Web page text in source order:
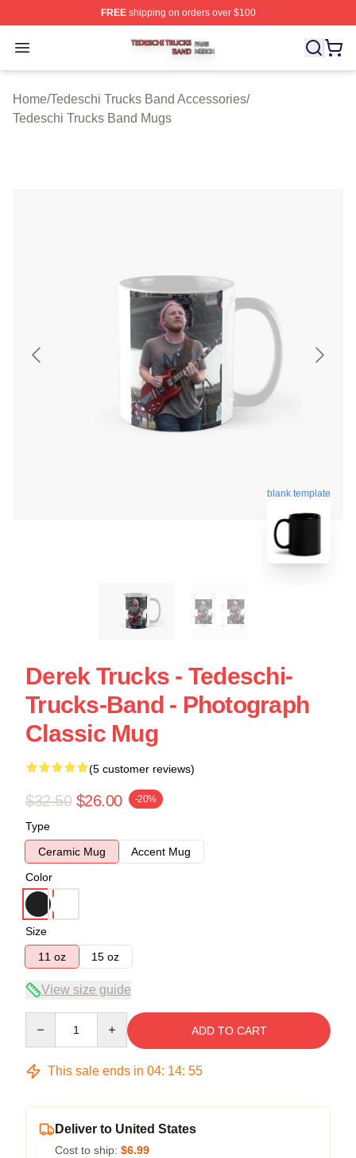
FREEshipping on orders over $100
Open menu
Tedeschi Trucks Band Shop ⚡️ Officially Licensed
Home/Tedeschi Trucks Band Accessories/
Tedeschi Trucks Band Mugs
blank template
Derek Trucks - Tedeschi-
Trucks-Band - Photograph
Classic Mug
(5 customer reviews)
$32.50 $26.00 -20%
Type
Ceramic Mug
Accent Mug
Color
Size
11 oz
15 oz
View size guide
ADD TO CART
This sale ends in 04: 14: 54
Deliver to United States
Cost to ship: $6.99